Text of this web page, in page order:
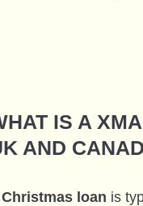
IS A
AND
Christmas loan is